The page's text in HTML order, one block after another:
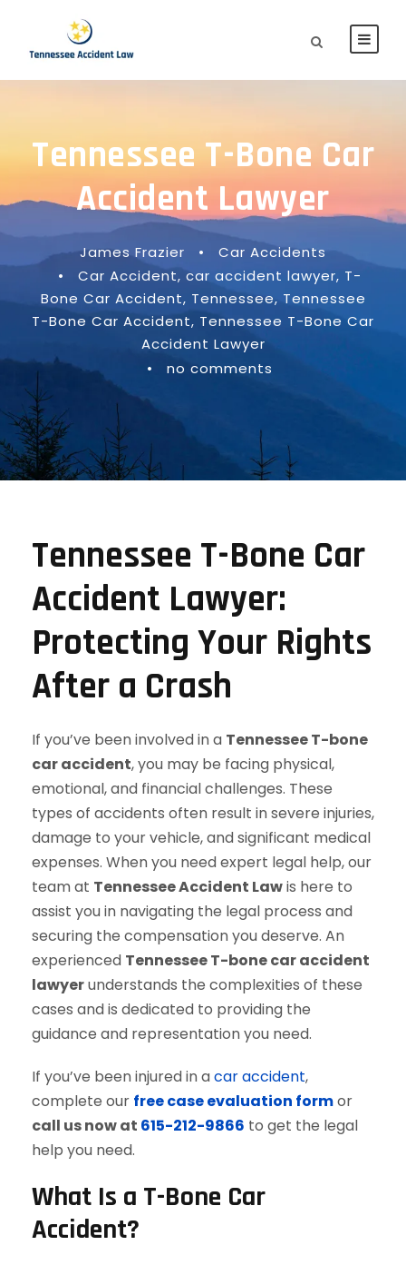
Tennessee T-Bone Car
Accident Lawyer
James Frazier •
Car Accidents
•
Car Accident, car accident lawyer, T-
Bone Car Accident, Tennessee, Tennessee
T-Bone Car Accident, Tennessee T-Bone Car
Accident Lawyer
•
no comments
Tennessee T-Bone Car
Accident Lawyer:
Protecting Your Rights
After a Crash
If you’ve been involved in a Tennessee T-bone
car accident, you may be facing physical,
emotional, and financial challenges. These
types of accidents often result in severe injuries,
damage to your vehicle, and significant medical
expenses. When you need expert legal help, our
team at Tennessee Accident Lawis here to
assist you in navigating the legal process and
securing the compensation you deserve. An
experienced Tennessee T-bone car accident
lawyerunderstands the complexities of these
cases and is dedicated to providing the
guidance and representation you need.
If you’ve been injured in acar accident,
complete our free case evaluation formor
call us now at 615-212-9866 to get the legal
help you need.
What Is a T-Bone Car
Accident?